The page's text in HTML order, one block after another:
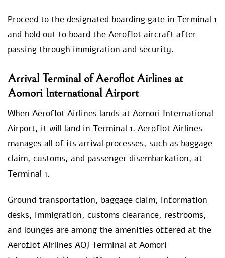
Proceed to the designated boarding gate in Terminal 1
and hold out to board the Aeroflot aircraft after
passing through immigration and security.
Arrival Terminal of Aeroflot Airlines at
Aomori International Airport
When Aeroflot Airlines lands at Aomori International
Airport, it will land in Terminal 1. Aeroflot Airlines
manages all of its arrival processes, such as baggage
claim, customs, and passenger disembarkation, at
Terminal 1.
Ground transportation, baggage claim, information
desks, immigration, customs clearance, restrooms,
and lounges are among the amenities offered at the
Aeroflot Airlines AOJ Terminal at Aomori